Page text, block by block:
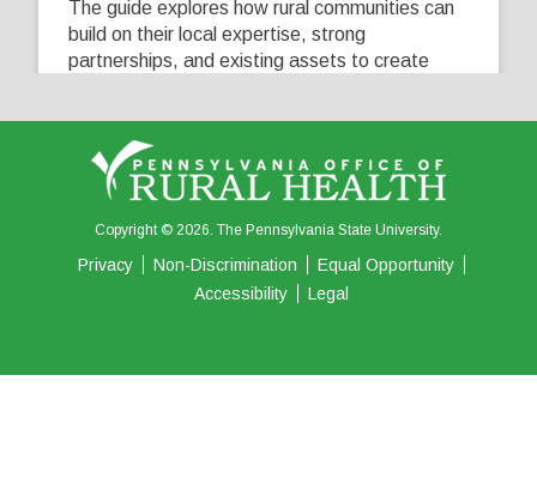
The guide explores how rural communities can
build on their local expertise, strong
partnerships, and existing assets to create
View on Facebook Share
0 0
Copyright © 2026. The Pennsylvania State University.
Privacy Non-Discrimination
Equal Opportunity
Accessibility
Legal